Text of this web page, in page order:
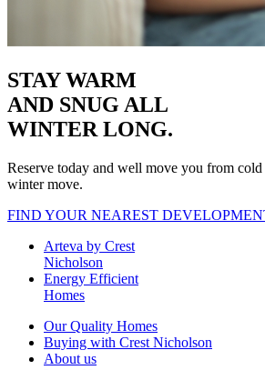
STAY WARM
AND SNUG ALL
WINTER LONG.
Reserve today and well move you from
winter move.
FIND YOUR NEAREST
Arteva by Crest
Nicholson
Energy Efficient
Homes
Our Quality Homes
Buying with Crest Nicholson
About us